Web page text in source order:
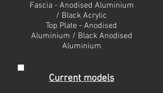
Fascia - Anodised Aluminium
/ Black Acrylic
Top Plate - Anodised
Aluminium / Black Anodised
Aluminium
Current models